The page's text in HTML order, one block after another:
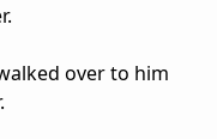
over to him